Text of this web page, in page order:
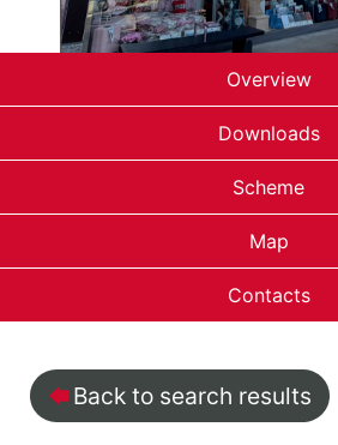
Overview
Downloads
Scheme
Map
Contacts
Back to search results